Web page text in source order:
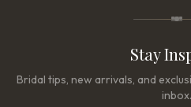
Stay
Bridal tips, new arrivals, and
inbox.